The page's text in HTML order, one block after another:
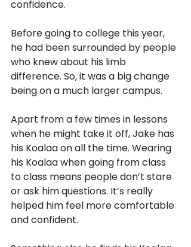
confidence.
Before going to college this year,
he had been surrounded by people
who knew about his limb
difference. So, it was a big change
being on a much larger campus.
Apart from a few times in lessons
when he might take it off, Jake has
his Koalaa on all the time. Wearing
his Koalaa when going from class
to class means people don’t stare
or ask him questions. It’s really
helped him feel more comfortable
and confident.